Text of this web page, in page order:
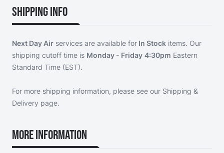
Shipping Info
Next Day Air services are available for In Stock items. Our
shipping cutoff time is Monday - Friday 4:30pm Eastern
Standard Time (EST).
For more shipping information, please see our Shipping &
Delivery page.
More Information